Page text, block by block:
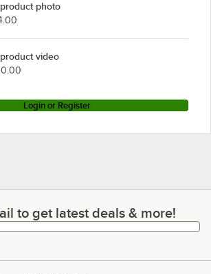
photo
video
Login or Register
to get latest deals & more!
to get latest deals & more!